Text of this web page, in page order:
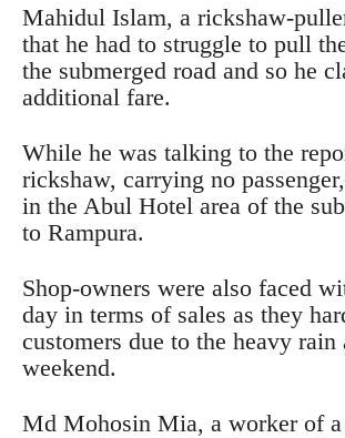
Mahidul Islam, a rickshaw-
that he had to struggle to pull
the submerged road and so he
additional fare.
While he was talking to the
rickshaw, carrying no
in the Abul Hotel area of the
to Rampura.
Shop-owners were also faced
day in terms of sales as they
customers due to the heavy rain
weekend.
Md Mohosin Mia, a worker of a